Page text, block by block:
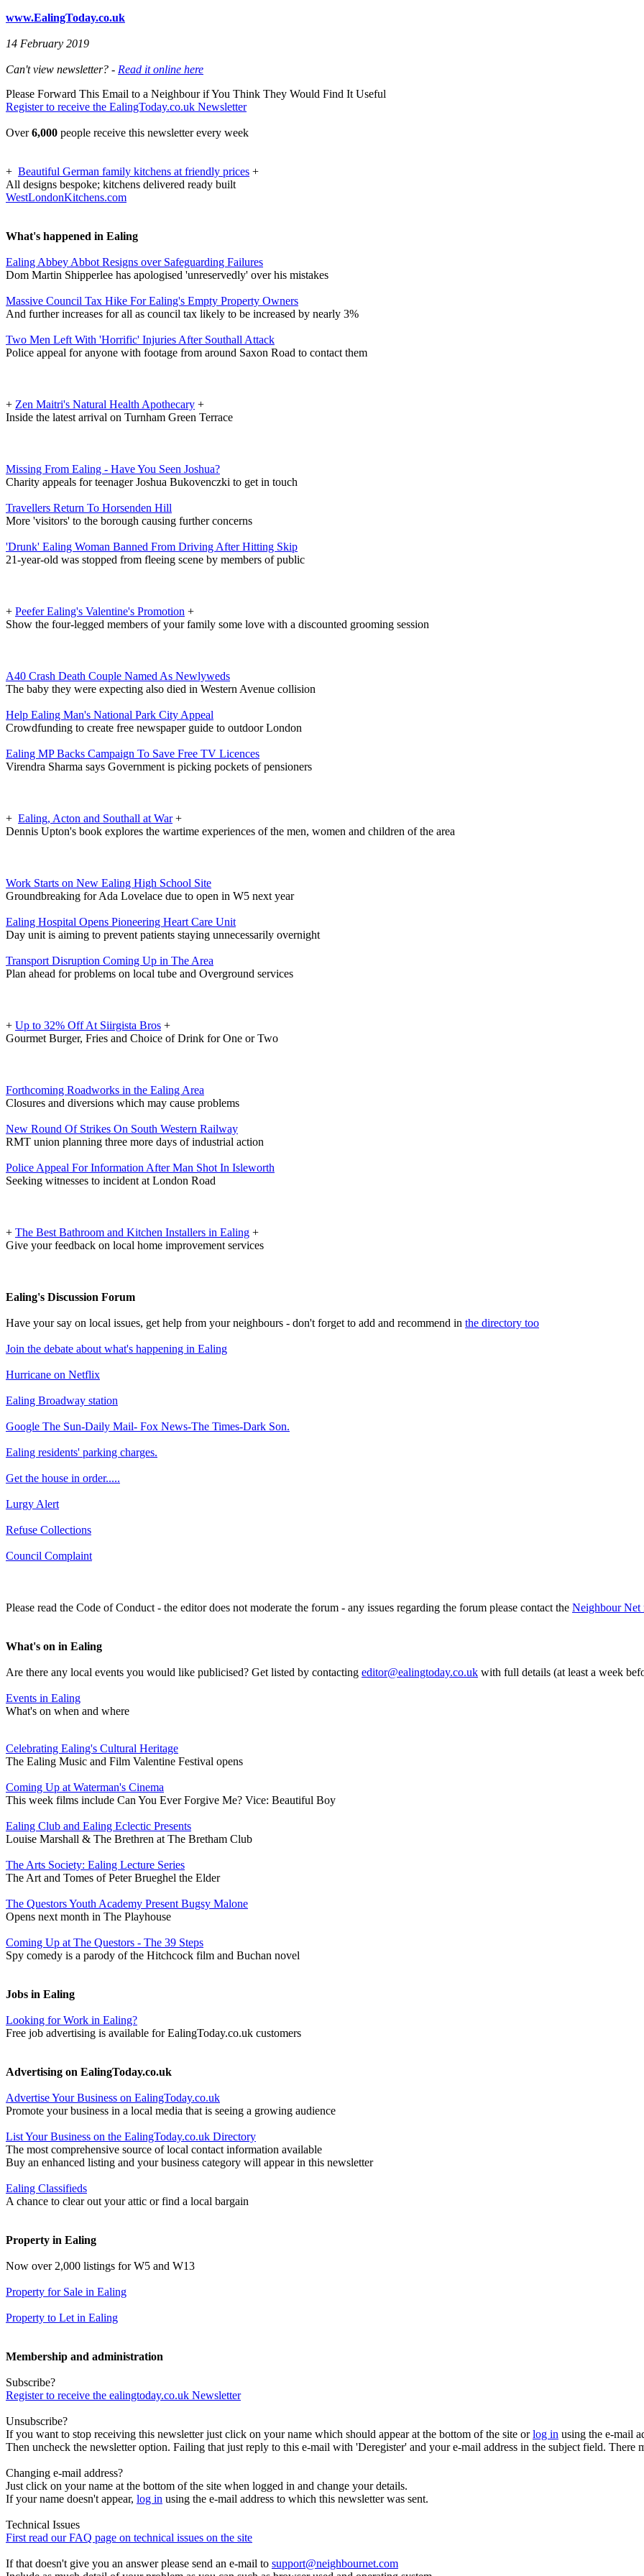
www.EalingToday.co.uk
14 February 2019
Can't view newsletter? - Read it online here
Please Forward This Email to a Neighbour if You Think They Would Find It Useful
Register to receive the EalingToday.co.uk Newsletter
Over6,000 people receive this newsletter every week
+ Beautiful German family kitchens at friendly prices +
All designs bespoke; kitchens delivered ready built
WestLondonKitchens.com
What's happened in Ealing
Ealing Abbey Abbot Resigns over Safeguarding Failures
Dom Martin Shipperlee has apologised 'unreservedly' over his mistakes
Massive Council Tax Hike For Ealing's Empty Property Owners
And further increases for all as council tax likely to be increased by nearly 3%
Two Men Left With 'Horrific' Injuries After Southall Attack
Police appeal for anyone with footage from around Saxon Road to contact them
+ Zen Maitri's Natural Health Apothecary +
Inside the latest arrival on Turnham Green Terrace
Missing From Ealing - Have You Seen Joshua?
Charity appeals for teenager Joshua Bukovenczki to get in touch
Travellers Return To Horsenden Hill
More 'visitors' to the borough causing further concerns
'Drunk' Ealing Woman Banned From Driving After Hitting Skip
21-year-old was stopped from fleeing scene by members of public
+ Peefer Ealing's Valentine's Promotion +
Show the four-legged members of your family some love with a discounted grooming session
A40 Crash Death Couple Named As Newlyweds
The baby they were expecting also died in Western Avenue collision
Help Ealing Man's National Park City Appeal
Crowdfunding to create free newspaper guide to outdoor London
Ealing MP Backs Campaign To Save Free TV Licences
Virendra Sharma says Government is picking pockets of pensioners
+ Ealing, Acton and Southall at War+
Dennis Upton's book explores the wartime experiences of the men, women and children of the area
Work Starts on New Ealing High School Site
Groundbreaking for Ada Lovelace due to open in W5 next year
Ealing Hospital Opens Pioneering Heart Care Unit
Day unit is aiming to prevent patients staying unnecessarily overnight
Transport Disruption Coming Up in The Area
Plan ahead for problems on local tube and Overground services
+ Up to 32% Off At Siirgista Bros +
Gourmet Burger, Fries and Choice of Drink for One or Two
Forthcoming Roadworks in the Ealing Area
Closures and diversions which may cause problems
New Round Of Strikes On South Western Railway
RMT union planning three more days of industrial action
Police Appeal For Information After Man Shot In Isleworth
Seeking witnesses to incident at London Road
+ The Best Bathroom and Kitchen Installers in Ealing +
Give your feedback on local home improvement services
Ealing's Discussion Forum
Have your say on local issues, get help from your neighbours - don't forget to add and recommend in the directory too
Join the debate about what's happening in Ealing
Hurricane on Netflix
Ealing Broadway station
Google The Sun-Daily Mail- Fox News-The Times-Dark Son.
Ealing residents' parking charges.
Get the house in order.....
Lurgy Alert
Refuse Collections
Council Complaint
Please read the Code of Conduct - the editor does not moderate the forum - any issues regarding the forum please contact the Neighbour Net
What's on in Ealing
Are there any local events you would like publicised? Get listed by contacting editor@ealingtoday.co.uk with full details (at least a week
Events in Ealing
What's on when and where
Celebrating Ealing's Cultural Heritage
The Ealing Music and Film Valentine Festival opens
Coming Up at Waterman's Cinema
This week films include Can You Ever Forgive Me? Vice: Beautiful Boy
Ealing Club and Ealing Eclectic Presents
Louise Marshall & The Brethren at The Bretham Club
The Arts Society: Ealing Lecture Series
The Art and Tomes of Peter Brueghel the Elder
The Questors Youth Academy Present Bugsy Malone
Opens next month in The Playhouse
Coming Up at The Questors - The 39 Steps
Spy comedy is a parody of the Hitchcock film and Buchan novel
Jobs in Ealing
Looking for Work in Ealing?
Free job advertising is available for EalingToday.co.uk customers
Advertising on EalingToday.co.uk
Advertise Your Business on EalingToday.co.uk
Promote your business in a local media that is seeing a growing audience
List Your Business on the EalingToday.co.uk Directory
The most comprehensive source of local contact information available
Buy an enhanced listing and your business category will appear in this newsletter
Ealing Classifieds
A chance to clear out your attic or find a local bargain
Property in Ealing
Now over 2,000 listings for W5 and W13
Property for Sale in Ealing
Property to Let in Ealing
Membership and administration
Subscribe?
Register to receive the ealingtoday.co.uk Newsletter
Unsubscribe?
If you want to stop receiving this newsletter just click on your name which should appear at the bottom of the site orlog in using the e-mail
Then uncheck the newsletter option. Failing that just reply to this e-mail with 'Deregister' and your e-mail address in the subject field.
Changing e-mail address?
Just click on your name at the bottom of the site when logged in and change your details.
If your name doesn't appear, log in using the e-mail address to which this newsletter was sent.
Technical Issues
First read our FAQ page on technical issues on the site
If that doesn't give you an answer please send an e-mail to support@neighbournet.com